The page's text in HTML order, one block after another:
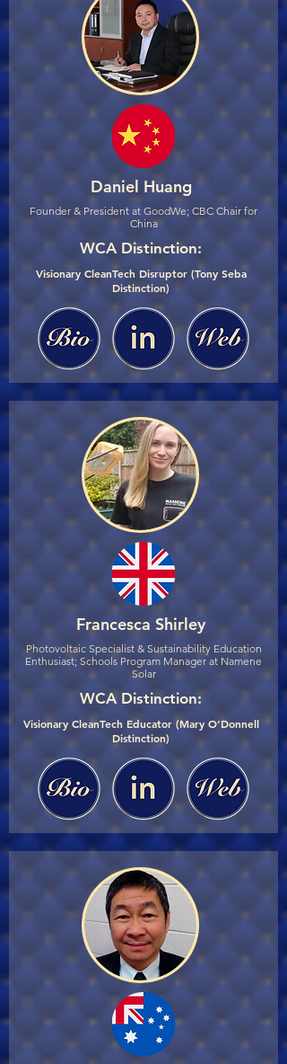
Daniel Huang
Founder & President at GoodWe; CBC Chair for
China
WCA Distinction:
Visionary CleanTech Disruptor (Tony Seba
Distinction)
Francesca Shirley
Photovoltaic Specialist & Sustainability Education
Enthusiast; Schools Program Manager at Namene
Solar
WCA Distinction:
Visionary CleanTech Educator (Mary O’Donnell
Distinction)